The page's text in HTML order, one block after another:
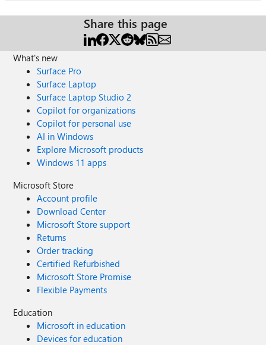
Share this page
What's new
Surface Pro
Surface Laptop
Surface Laptop Studio 2
Copilot for organizations
Copilot for personal use
AI in Windows
Explore Microsoft products
Windows 11 apps
Microsoft Store
Account profile
Download Center
Microsoft Store support
Returns
Order tracking
Certified Refurbished
Microsoft Store Promise
Flexible Payments
Education
Microsoft in education
Devices for education